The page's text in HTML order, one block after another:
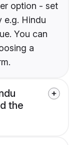
option - set
e.g. Hindu
You can
a
the